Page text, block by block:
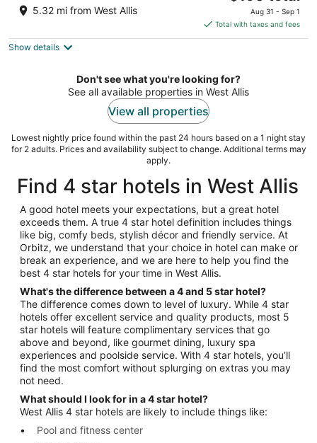
5.32 mi from West Allis
price
is
$190
night
Aug 31 - Sep 1
Total with taxes and fees
Show details
Don't see what you're looking for?
See all available properties in West Allis
View all properties
Lowest nightly price found within the past 24 hours based on a 1 night stay
for 2 adults. Prices and availability subject to change. Additional terms may
apply.
Find 4 star hotels in West Allis
A good hotel meets your expectations, but a great hotel
exceeds them. A true 4 star hotel definition includes things
like big, comfy beds, stylish décor and friendly service. At
Orbitz, we understand that your choice in hotel can make or
break an experience, and we are here to help you find the
best 4 star hotels for your time in West Allis.
What's the difference between a 4 and 5 star hotel?
The difference comes down to level of luxury. While 4 star
hotels offer excellent service and quality products, most 5
star hotels will feature complimentary services that go
above and beyond, like gourmet dining, luxury spa
experiences and poolside service. With 4 star hotels, you’ll
find the most comfort without splurging on extras you may
not need.
What should I look for in a 4 star hotel?
West Allis 4 star hotels are likely to include things like:
Pool and fitness center